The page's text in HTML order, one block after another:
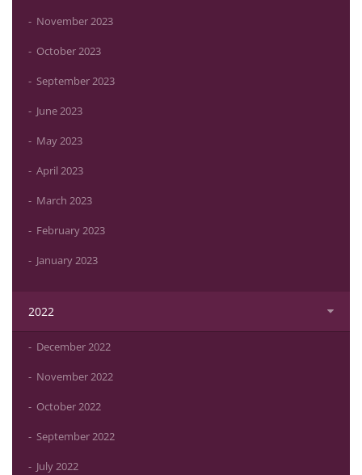
November 2023
October 2023
September 2023
June 2023
May 2023
April 2023
March 2023
February 2023
January 2023
2022
December 2022
November 2022
October 2022
September 2022
July 2022